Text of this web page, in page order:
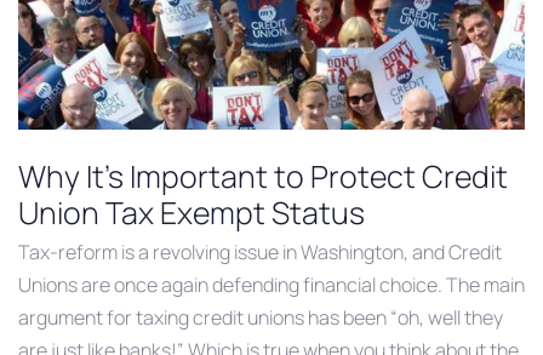
Why It’s Important to Protect Credit
Union Tax Exempt Status
Tax-reform is a revolving issue in Washington, and Credit
Unions are once again defending financial choice. The main
argument for taxing credit unions has been “oh, well they